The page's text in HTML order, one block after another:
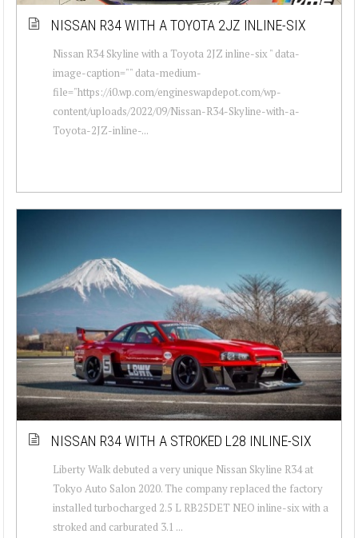
NISSAN R34 WITH A TOYOTA 2JZ INLINE-SIX
Nissan R34 Skyline with a Toyota 2JZ inline-six " data-
image-caption="" data-medium-
file="https://i0.wp.com/engineswapdepot.com/wp-
content/uploads/2022/09/Nissan-R34-Skyline-with-a-
Toyota-2JZ-inline-...
NISSAN R34 WITH A STROKED L28 INLINE-SIX
Liberty Walk debuted a very unique Nissan Skyline R34 at
Tokyo Auto Salon 2020. The company replaced the factory
installed turbocharged 2.5 L RB25DET NEO inline-six with a
stroked and carburated 3.1 ...